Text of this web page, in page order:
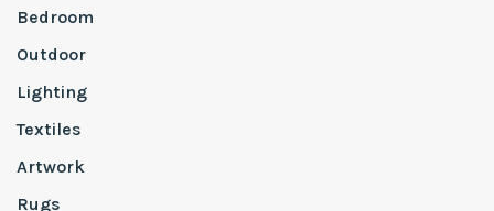
Bedroom
Outdoor
Lighting
Textiles
Artwork
Rugs